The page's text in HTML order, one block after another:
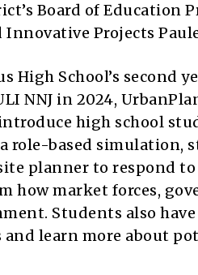
Board of Education
Projects
High School’s second
NNJ in 2024,
high school
role-based simulation,
planner to respond
how market forces,
Students also
learn more about